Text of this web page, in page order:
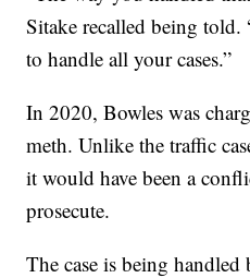
Sitake recalled being told.
to handle all your cases.”
In 2020, Bowles was
meth. Unlike the traffic
it would have been a
prosecute.
The case is being